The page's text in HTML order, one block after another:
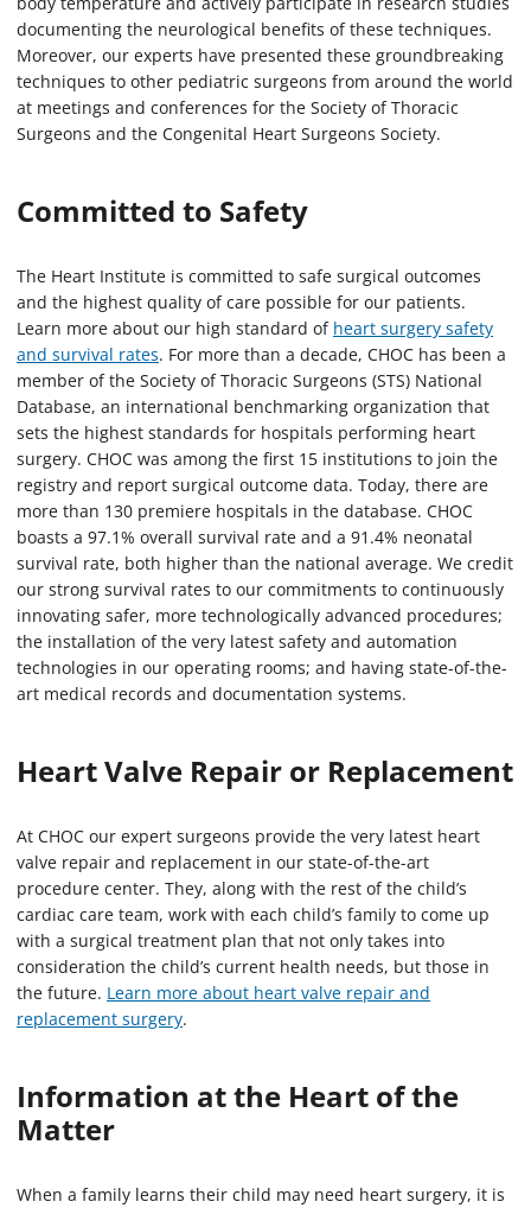
documenting the neurological benefits of these techniques.
Moreover, our experts have presented these groundbreaking
techniques to other pediatric surgeons from around the world
at meetings and conferences for the Society of Thoracic
Surgeons and the Congenital Heart Surgeons Society.
Committed to Safety
The Heart Institute is committed to safe surgical outcomes
and the highest quality of care possible for our patients.
Learn more about our high standard of heart surgery safety
and survival rates. For more than a decade, CHOC has been a
member of the Society of Thoracic Surgeons (STS) National
Database, an international benchmarking organization that
sets the highest standards for hospitals performing heart
surgery. CHOC was among the first 15 institutions to join the
registry and report surgical outcome data. Today, there are
more than 130 premiere hospitals in the database. CHOC
boasts a 97.1% overall survival rate and a 91.4% neonatal
survival rate, both higher than the national average. We credit
our strong survival rates to our commitments to continuously
innovating safer, more technologically advanced procedures;
the installation of the very latest safety and automation
technologies in our operating rooms; and having state-of-the-
art medical records and documentation systems.
Heart Valve Repair or Replacement
At CHOC our expert surgeons provide the very latest heart
valve repair and replacement in our state-of-the-art
procedure center. They, along with the rest of the child’s
cardiac care team, work with each child’s family to come up
with a surgical treatment plan that not only takes into
consideration the child’s current health needs, but those in
the future. Learn more about heart valve repair and
replacement surgery.
Information at the Heart of the
Matter
When a family learns their child may need heart surgery, it is